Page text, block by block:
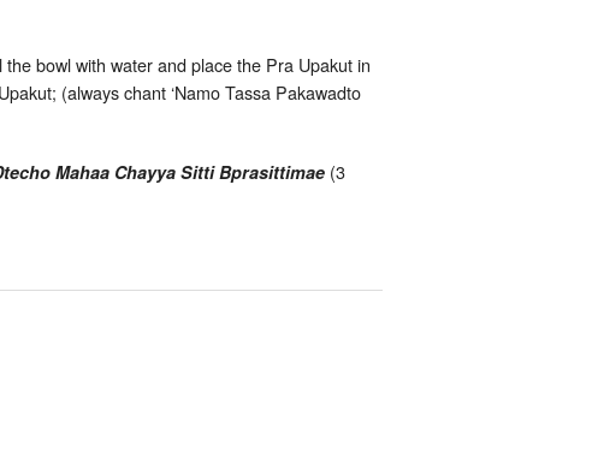
bowl with water and place the Pra Upakut in
(always chant ‘Namo Tassa Pakawadto
Mahaa Chayya Sitti Bprasittimae (3